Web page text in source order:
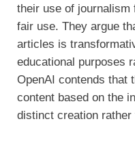
their use of journalism
fair use. They argue
articles is
educational purposes
OpenAI contends that
content based on the
distinct creation rather